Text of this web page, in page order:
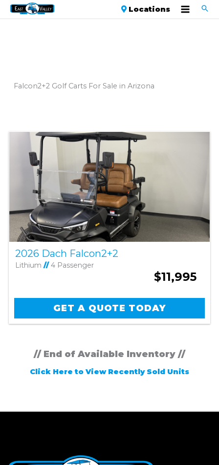
Locations
Falcon2+2 Golf Carts For Sale in Arizona
2026 Dach Falcon2+2
Lithium //4 Passenger
$11,995
GET A QUOTE TODAY
// End of Available Inventory //
Click Here to View Recently Sold Units